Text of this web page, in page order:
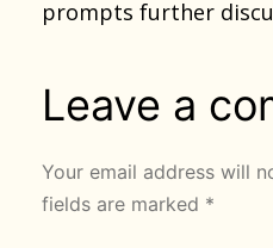
prompts further
Leave a
Your email address will
fields are marked *